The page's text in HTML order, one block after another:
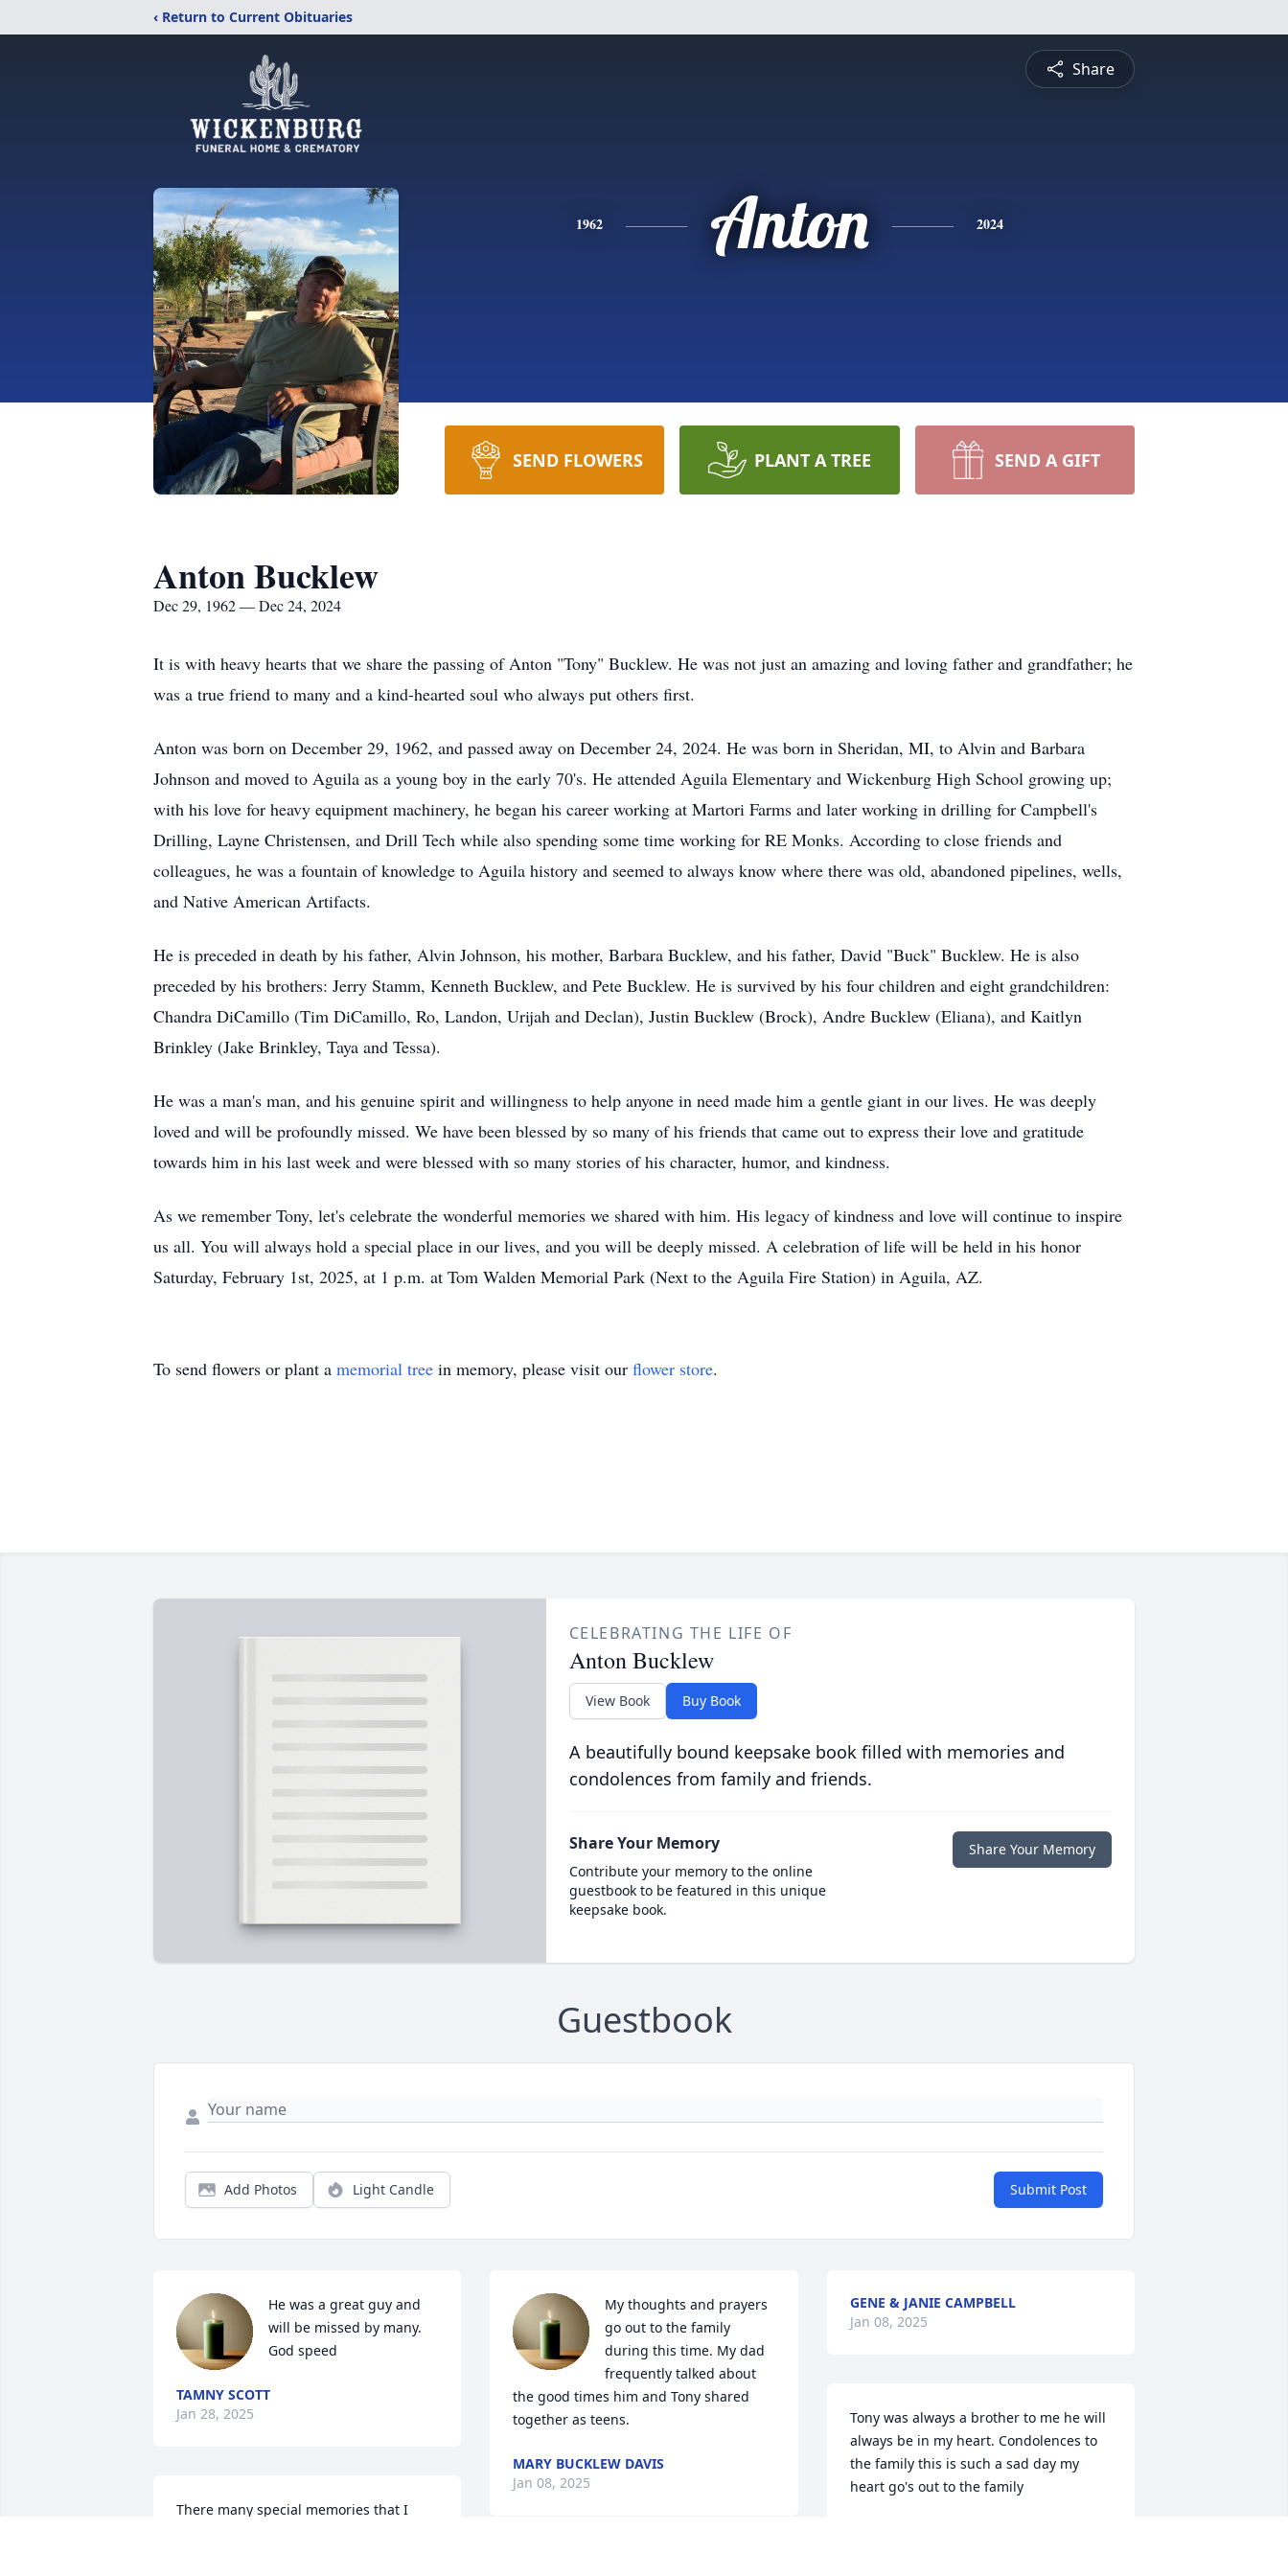
‹ Return to Current Obituaries
Share
1962 Anton 2024
SEND FLOWERS PLANT A TREE SEND A GIFT
Anton Bucklew
Dec 29, 1962 — Dec 24, 2024
It is with heavy hearts that we share the passing of Anton "Tony" Bucklew. He was not just an amazing and loving father and grandfather; he
was a true friend to many and a kind-hearted soul who always put others first.
Anton was born on December 29, 1962, and passed away on December 24, 2024. He was born in Sheridan, MI, to Alvin and Barbara
Johnson and moved to Aguila as a young boy in the early 70's. He attended Aguila Elementary and Wickenburg High School growing up;
with his love for heavy equipment machinery, he began his career working at Martori Farms and later working in drilling for Campbell's
Drilling, Layne Christensen, and Drill Tech while also spending some time working for RE Monks. According to close friends and
colleagues, he was a fountain of knowledge to Aguila history and seemed to always know where there was old, abandoned pipelines, wells,
and Native American Artifacts.
He is preceded in death by his father, Alvin Johnson, his mother, Barbara Bucklew, and his father, David "Buck" Bucklew. He is also
preceded by his brothers: Jerry Stamm, Kenneth Bucklew, and Pete Bucklew. He is survived by his four children and eight grandchildren:
Chandra DiCamillo (Tim DiCamillo, Ro, Landon, Urijah and Declan), Justin Bucklew (Brock), Andre Bucklew (Eliana), and Kaitlyn
Brinkley (Jake Brinkley, Taya and Tessa).
He was a man's man, and his genuine spirit and willingness to help anyone in need made him a gentle giant in our lives. He was deeply
loved and will be profoundly missed. We have been blessed by so many of his friends that came out to express their love and gratitude
towards him in his last week and were blessed with so many stories of his character, humor, and kindness.
As we remember Tony, let's celebrate the wonderful memories we shared with him. His legacy of kindness and love will continue to inspire
us all. You will always hold a special place in our lives, and you will be deeply missed. A celebration of life will be held in his honor
Saturday, February 1st, 2025, at 1 p.m. at Tom Walden Memorial Park (Next to the Aguila Fire Station) in Aguila, AZ.
To send flowers or plant a memorial tree in memory, please visit our flower store.
CELEBRATING THE LIFE OF
Anton Bucklew
View Book Buy Book
A beautifully bound keepsake book filled with memories and
condolences from family and friends.
Share Your Memory
Contribute your memory to the online
guestbook to be featured in this unique
keepsake book.
Share Your Memory
Guestbook
Add Photos Light Candle Submit Post
He was a great guy and
will be missed by many.
God speed
TAMNY SCOTT
Jan 28, 2025
There many special memories that I
My thoughts and prayers
go out to the family
during this time. My dad
frequently talked about
the good times him and Tony shared
together as teens.
MARY BUCKLEW DAVIS
Jan 08, 2025
GENE & JANIE CAMPBELL
Jan 08, 2025
Tony was always a brother to me he will
always be in my heart. Condolences to
the family this is such a sad day my
heart go's out to the family